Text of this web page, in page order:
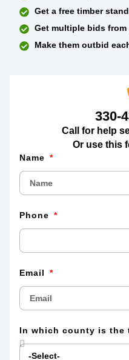
Get a free timber
Get multiple bids
Make them outbid
330-
Call for help
Or use this
Name
Phone
Email
In which county is the